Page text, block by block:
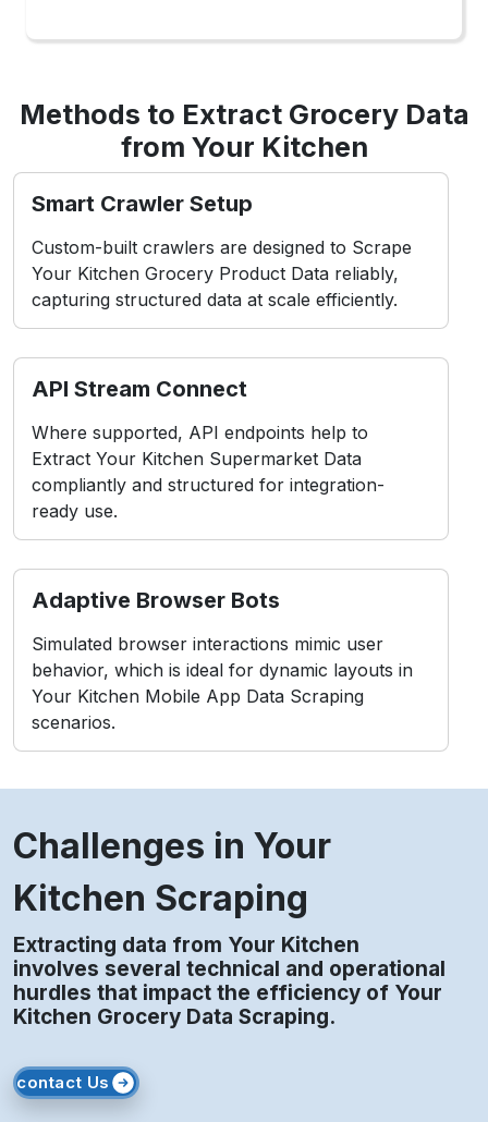
Frequent data requests can trigger IP bans,
disrupting scraper performance and consistency.
Dynamic Shields
Your Kitchen uses frontend behavior-based
barriers to detect and block automated scraping
attempts.
Layout Volatility
Frequent interface and layout changes break
scrapers and require constant script updates.
Policy Constraints
Scraping without compliance may conflict with
platform rules or data protection standards.